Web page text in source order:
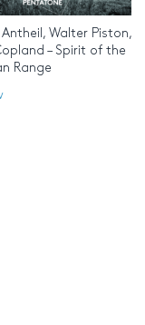
Walter Piston,
– Spirit of the
Range